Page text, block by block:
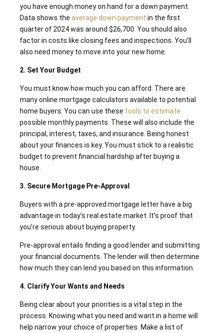
you have enough money on hand for a down payment.
Data shows the average down payment in the first
quarter of 2024 was around $26,700. You should also
factor in costs like closing fees and inspections. You’ll
also need money to move into your new home.
2. Set Your Budget
You must know how much you can afford. There are
many online mortgage calculators available to potential
home buyers. You can use these tools to estimate
possible monthly payments. These will also include the
principal, interest, taxes, and insurance. Being honest
about your finances is key. You must stick to a realistic
budget to prevent financial hardship after buying a
house.
3. Secure Mortgage Pre-Approval
Buyers with a pre-approved mortgage letter have a big
advantage in today’s real estate market. It’s proof that
you’re serious about buying property.
Pre-approval entails finding a good lender and submitting
your financial documents. The lender will then determine
how much they can lend you based on this information.
4. Clarify Your Wants and Needs
Being clear about your priorities is a vital step in the
process. Knowing what you need and want in a home will
help narrow your choice of properties. Make a list of